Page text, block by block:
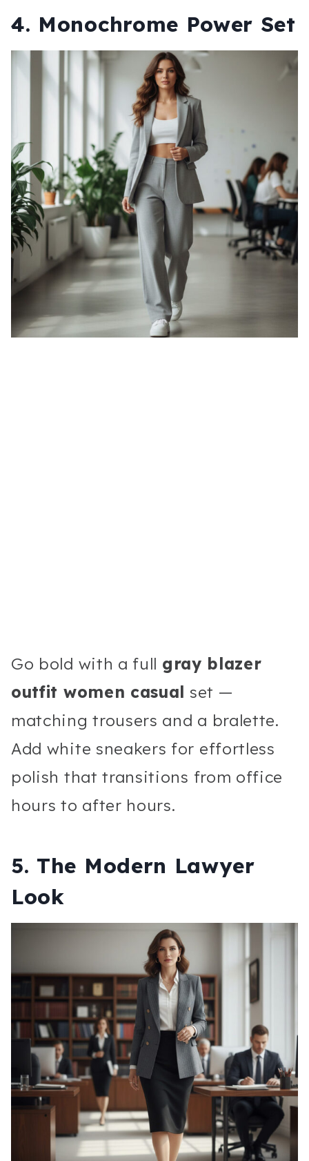
4. Monochrome Power Set
Go bold with a full gray blazer
outfit women casual set —
matching trousers and a bralette.
Add white sneakers for effortless
polish that transitions from office
hours to after hours.
5. The Modern Lawyer
Look